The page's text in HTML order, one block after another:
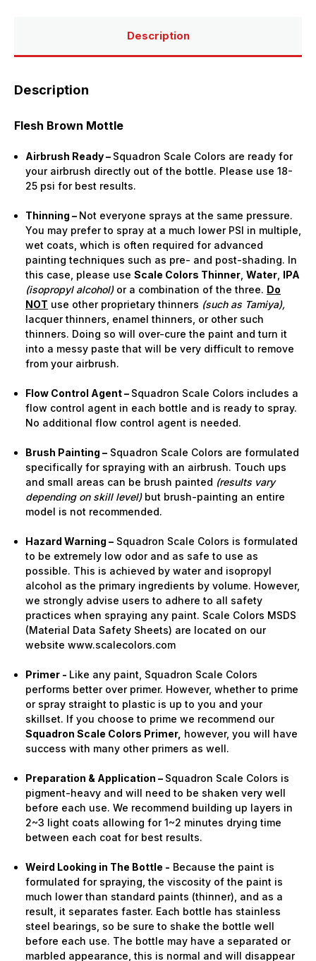
Description
Description
Flesh Brown Mottle
Airbrush Ready – Squadron Scale Colors are ready for
your airbrush directly out of the bottle. Please use 18-
25 psi for best results.
Thinning – Not everyone sprays at the same pressure.
You may prefer to spray at a much lower PSI in multiple,
wet coats, which is often required for advanced
painting techniques such as pre- and post-shading. In
this case, please useScale Colors Thinner ,Water IPA
(isopropyl alcohol)or a combination of the three. Do
NOT use other proprietary thinners (such as Tamiya),
lacquer thinners, enamel thinners, or other such
thinners. Doing so will over-cure the paint and turn it
into a messy paste that will be very difficult to remove
from your airbrush.
Flow Control Agent – Squadron Scale Colors includes a
flow control agent in each bottle and is ready to spray.
No additional flow control agent is needed.
Brush Painting – Squadron Scale Colors are formulated
specifically for spraying with an airbrush. Touch ups
and small areas can be brush painted (results vary
depending on skill level)but brush-painting an entire
model is not recommended.
Hazard Warning – Squadron Scale Colors is formulated
to be extremely low odor and as safe to use as
possible. This is achieved by water and isopropyl
alcohol as the primary ingredients by volume. However,
we strongly advise users to adhere to all safety
practices when spraying any paint. Scale Colors MSDS
(Material Data Safety Sheets) are located on our
website www.scalecolors.com
Primer - Like any paint, Squadron Scale Colors
performs better over primer. However, whether to prime
or spray straight to plastic is up to you and your
skillset. If you choose to prime we recommend our
Squadron Scale Colors Primer, however, you will have
success with many other primers as well.
Preparation & Application – Squadron Scale Colors is
pigment-heavy and will need to be shaken very well
before each use. We recommend building up layers in
2~3 light coats allowing for 1~2 minutes drying time
between each coat for best results.
Weird Looking in The Bottle - Because the paint is
formulated for spraying, the viscosity of the paint is
much lower than standard paints (thinner), and as a
result, it separates faster. Each bottle has stainless
steel bearings, so be sure to shake the bottle well
before each use. The bottle may have a separated or
marbled appearance, this is normal and will disappear